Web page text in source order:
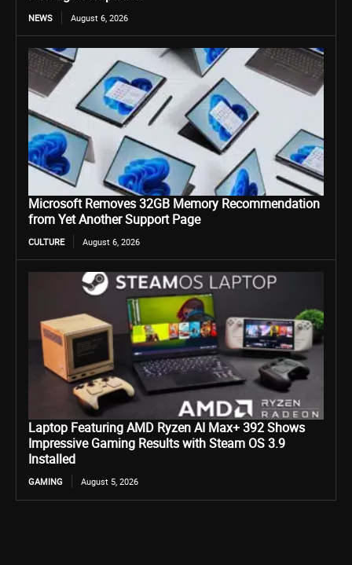
NEWS August 6, 2026
Microsoft Removes 32GB Memory Recommendation
from Yet Another Support Page
CULTURE August 6, 2026
Laptop Featuring AMD Ryzen AI Max+ 392 Shows
Impressive Gaming Results with Steam OS 3.9
Installed
GAMING August 5, 2026